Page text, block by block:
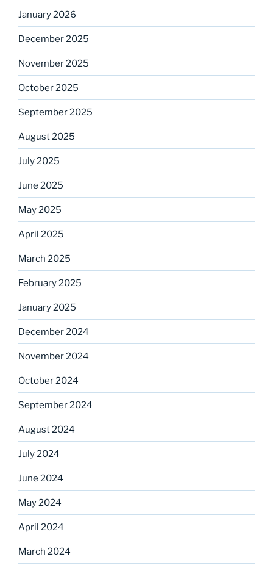
January 2026
December 2025
November 2025
October 2025
September 2025
August 2025
July 2025
June 2025
May 2025
April 2025
March 2025
February 2025
January 2025
December 2024
November 2024
October 2024
September 2024
August 2024
July 2024
June 2024
May 2024
April 2024
March 2024